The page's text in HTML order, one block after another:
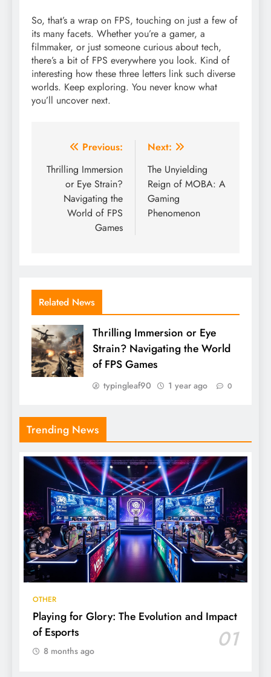
So, that’s a wrap on FPS, touching on just a few of
its many facets. Whether you’re a gamer, a
filmmaker, or just someone curious about tech,
there’s a bit of FPS everywhere you look. Kind of
interesting how these three letters link such diverse
worlds. Keep exploring. You never know what
you’ll uncover next.
Post
navigation
Previous:
Thrilling Immersion
or Eye Strain?
Navigating the
World of FPS
Games
Next:
The Unyielding
Reign of MOBA: A
Gaming
Phenomenon
Related News
Thrilling Immersion or Eye
Strain? Navigating the World
of FPS Games
typingleaf90 1 year ago 0
Trending News
OTHER
Playing for Glory: The Evolution and Impact
of Esports
01
8 months ago